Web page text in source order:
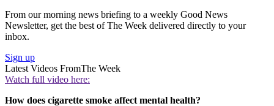
From our morning news briefing to a weekly Good News
Newsletter, get the best of The Week delivered directly to your
inbox.
Sign up
Latest Videos FromThe Week
Watch full video here:
How does cigarette smoke affect mental health?